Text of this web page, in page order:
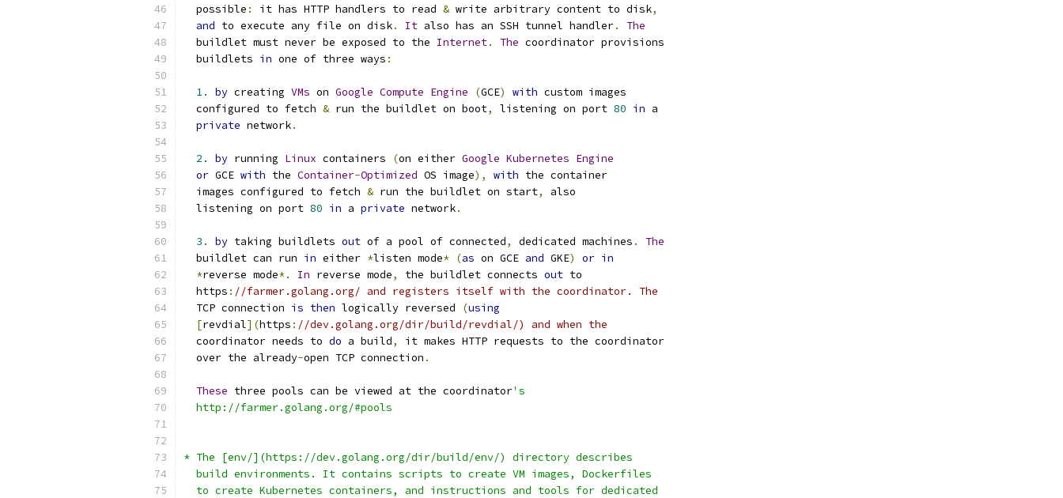
  possible
: it has HTTP handlers to read & write arbitrary content to disk,
and to execute any file on disk. It also has an SSH tunnel handler.
The
  buildlet must never be exposed to the
Internet. The coordinator provisions
  buildlets
in one of three ways :
1. by creating VMs on Google Compute Engine (GCE) with custom images
  configured to fetch
& run the buildlet on boot, listening on port 80 in a
private network.
2. by running Linux containers (on either Google Kubernetes Engine
or GCE with the Container-Optimized OS image), with the container
  images configured to fetch
& run the buildlet on start,
also
  listening on port
80 in a private network.
3. by taking buildlets out of a pool of connected, dedicated machines .
The
  buildlet can run
in either *listen mode* (as on GCE and GKE) or in
*reverse mode*. In reverse mode, the buildlet connects out to
  https
: //farmer.golang.org/ and registers itself with the coordinator. The
  TCP connection
is then logically reversed (using
[revdial](https : //dev.golang.org/dir/build/revdial/) and when the
  coordinator needs to
do a build,
it makes HTTP requests to the coordinator
  over the already
-open TCP connection .
These three pools can be viewed at the coordinator's
  http://farmer.golang.org/#pools
* The [env/](https://dev.golang.org/dir/build/env/) directory describes
  build environments. It contains scripts to create VM images, Dockerfiles
  to create Kubernetes containers, and instructions and tools for dedicated